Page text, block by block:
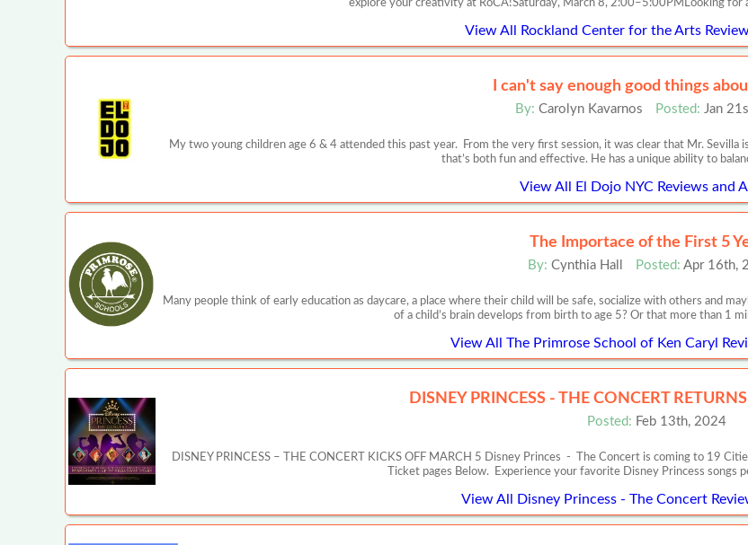
explore your creativity at RoCA!Saturday, March 8, 2:00–5:00PMLooking for
View All Rockland Center for the Arts
I can't say enough good things
By: Carolyn Kavarnos Posted: Jan
My two young children age 6 & 4 attended this past year. From the very first session, it was clear that Mr.
that’s both fun and effective. He has a unique ability to
View All El Dojo NYC Reviews and
The Importace of the First 5
By: Cynthia Hall Posted: Apr 16th,
Many people think of early education as daycare, a place where their child will be safe, socialize with others and
of a child’s brain develops from birth to age 5? Or that more than 1
View All The Primrose School of Ken Caryl
DISNEY PRINCESS - THE CONCERT
Posted: Feb 13th, 2024
DISNEY PRINCESS – THE CONCERT KICKS OFF MARCH 5 Disney Princes - The Concert is coming to 19
Ticket pages Below. Experience your favorite Disney Princess songs
View All Disney Princess - The Concert